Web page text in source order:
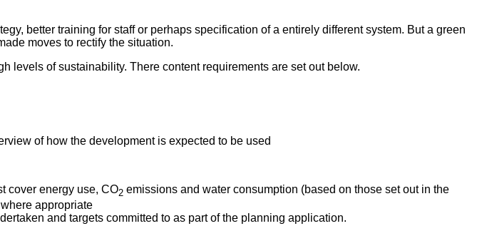
better training for staff or perhaps specification of a entirely different system. But a green
moves to rectify the situation.
levels of sustainability. There content requirements are set out below.
of how the development is expected to be used
cover energy use, CO2 emissions and water consumption (based on those set out in the
appropriate
and targets committed to as part of the planning application.